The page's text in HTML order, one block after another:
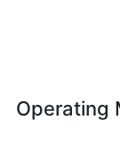
Operating